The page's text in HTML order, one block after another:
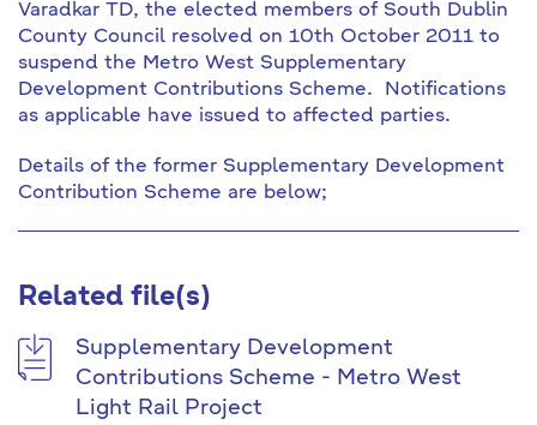
Varadkar TD, the elected members of South Dublin
County Council resolved on 10th October 2011 to
suspend the Metro West Supplementary
Development Contributions Scheme. Notifications
as applicable have issued to affected parties.
Details of the former Supplementary Development
Contribution Scheme are below;
Related file(s)
Supplementary Development
Contributions Scheme - Metro West
Light Rail Project